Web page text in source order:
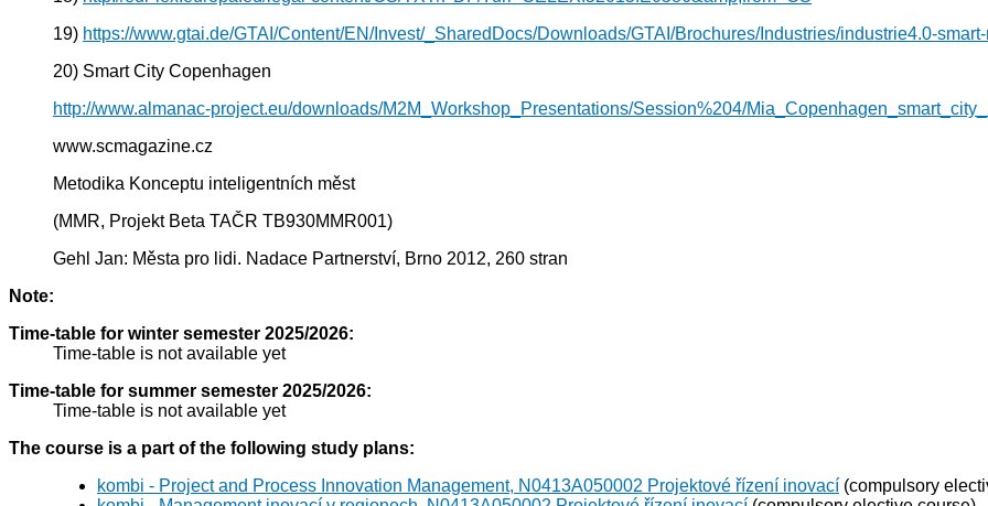
19) https://www.gtai.de/GTAI/Content/EN/Invest/_SharedDocs/Downloads/GTAI/Brochures/Industries/industrie4.0-
20) Smart City Copenhagen
http://www.almanac-project.eu/downloads/M2M_Workshop_Presentations/Session%204/
www.scmagazine.cz
Metodika Konceptu inteligentních měst
(MMR, Projekt Beta TAČR TB930MMR001)
Gehl Jan: Města pro lidi. Nadace Partnerství, Brno 2012, 260 stran
Note:
Time-table for winter semester 2025/2026:
Time-table is not available yet
Time-table for summer semester 2025/2026:
Time-table is not available yet
The course is a part of the following study plans:
kombi - Project and Process Innovation Management, N0413A050002 Projektové řízení inovací (compulsory